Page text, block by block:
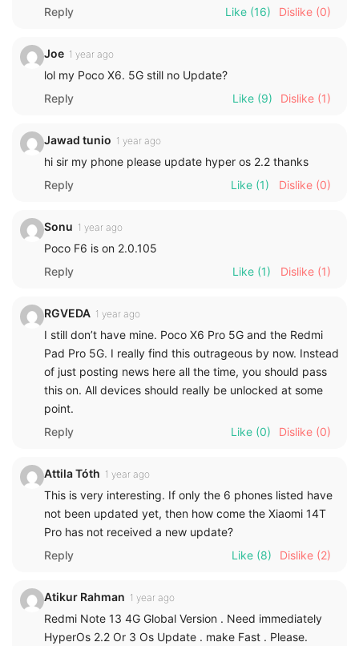
Reply
Like (16) Dislike (0)
Joe 1 year ago
lol my Poco X6. 5G still no Update?
Reply
Like (9) Dislike (1)
Jawad tunio 1 year ago
hi sir my phone please update hyper os 2.2 thanks
Reply
Like (1) Dislike (0)
Sonu 1 year ago
Poco F6 is on 2.0.105
Reply
Like (1) Dislike (1)
RGVEDA 1 year ago
I still don’t have mine. Poco X6 Pro 5G and the Redmi
Pad Pro 5G. I really find this outrageous by now. Instead
of just posting news here all the time, you should pass
this on. All devices should really be unlocked at some
point.
Reply
Like (0) Dislike (0)
Attila Tóth 1 year ago
This is very interesting. If only the 6 phones listed have
not been updated yet, then how come the Xiaomi 14T
Pro has not received a new update?
Reply
Like (8) Dislike (2)
Atikur Rahman 1 year ago
Redmi Note 13 4G Global Version . Need immediately
HyperOs 2.2 Or 3 Os Update . make Fast . Please.